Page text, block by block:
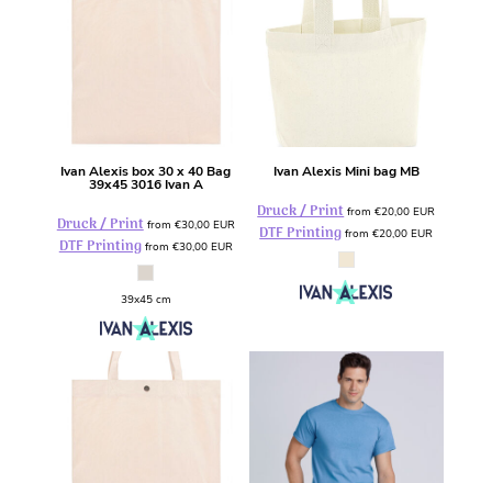
Ivan Alexis box 30 x 40 Bag
39x45 3016 Ivan A
Druck / Print from €30,00 EUR
DTF Printingfrom €30,00 EUR
39x45 cm
Ivan Alexis Mini bag MB
Druck / Printfrom€20,00EUR
DTF Printing from€20,00EUR